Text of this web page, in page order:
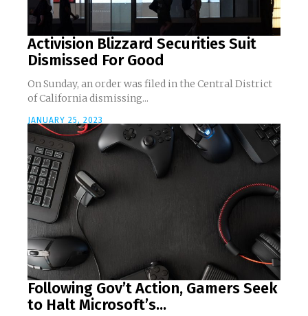
Activision Blizzard Securities Suit
Dismissed For Good
On Sunday, an order was filed in the Central District
of California dismissing...
JANUARY 25, 2023
Following Gov’t Action, Gamers Seek
to Halt Microsoft’s...